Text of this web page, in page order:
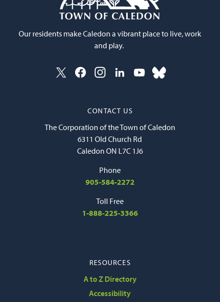
Our residents make Caledon a vibrant place to live, work
and play.
CONTACT US
The Corporation of the Town of Caledon
6311 Old Church Rd
Caledon ON L7C 1J6
Phone
905-584-2272
Toll Free
1-888-225-3366
RESOURCES
A to Z Directory
Accessibility